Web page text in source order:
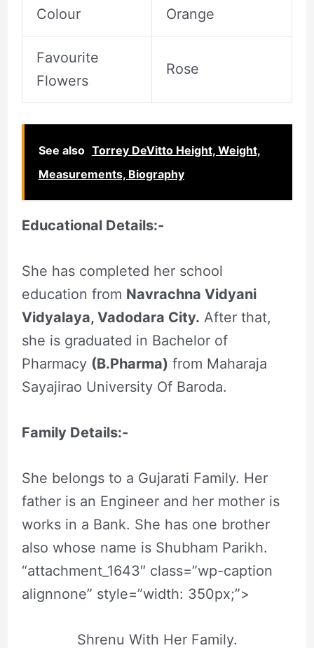
Colour
Orange
Favourite
Flowers
Rose
See also Torrey DeVitto Height, Weight,
Measurements, Biography
Educational Details:-
She has completed her school
education from Navrachna Vidyani
Vidyalaya, Vadodara City. After that,
she is graduated in Bachelor of
Pharmacy (B.Pharma) from Maharaja
Sayajirao University Of Baroda.
Family Details:-
She belongs to a Gujarati Family. Her
father is an Engineer and her mother is
works in a Bank. She has one brother
also whose name is Shubham Parikh.
“attachment_1643″ class=”wp-caption
alignnone” style=”width: 350px;”>
Shrenu With Her Family.